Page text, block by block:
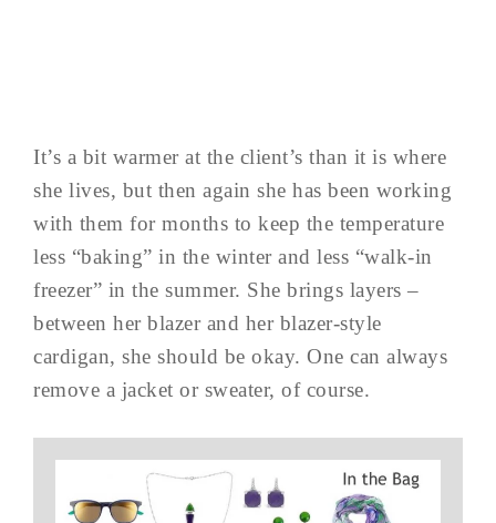
It’s a bit warmer at the client’s than it is where
she lives, but then again she has been working
with them for months to keep the temperature
less “baking” in the winter and less “walk-in
freezer” in the summer. She brings layers –
between her blazer and her blazer-style
cardigan, she should be okay. One can always
remove a jacket or sweater, of course.